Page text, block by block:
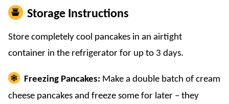
Storage Instructions
Store completely cool pancakes in an airtight
container in the refrigerator for up to 3 days.
Freezing Pancakes: Make a double batch of cream
cheese pancakes and freeze some for later – they